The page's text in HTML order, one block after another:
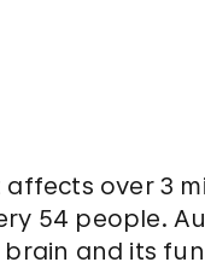
over 3
54 people.
and its